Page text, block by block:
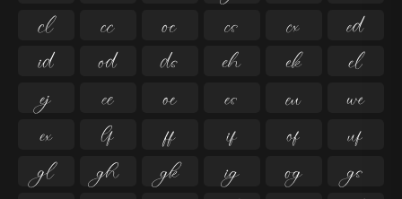

   


   


   


   


   
